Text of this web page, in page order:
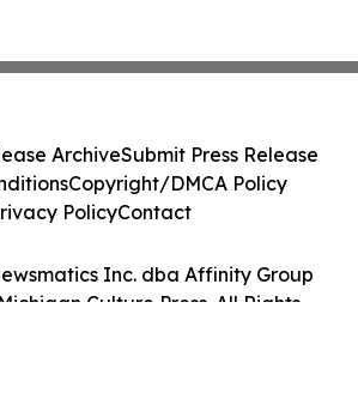
Inc. dba Affinity Group
Culture Press. All Rights
ArchiveSubmit Press Release
Copyright/DMCA Policy
PolicyContact